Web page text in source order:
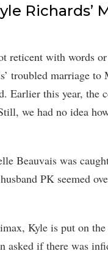
Richards’
reticent with words
troubled marriage
Earlier this year,
we had no idea
Beauvais was
PK seemed
Kyle is put on
asked if there was